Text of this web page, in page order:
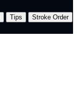
Tips
Stroke Order